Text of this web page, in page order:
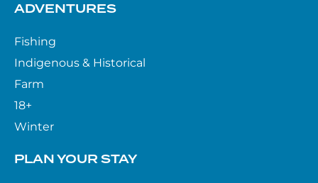
ADVENTURES
Fishing
Indigenous & Historical
Farm
18+
Winter
PLAN YOUR STAY